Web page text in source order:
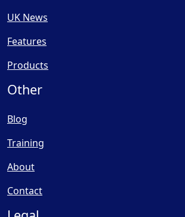
UK News
Features
Products
Other
Blog
Training
About
Contact